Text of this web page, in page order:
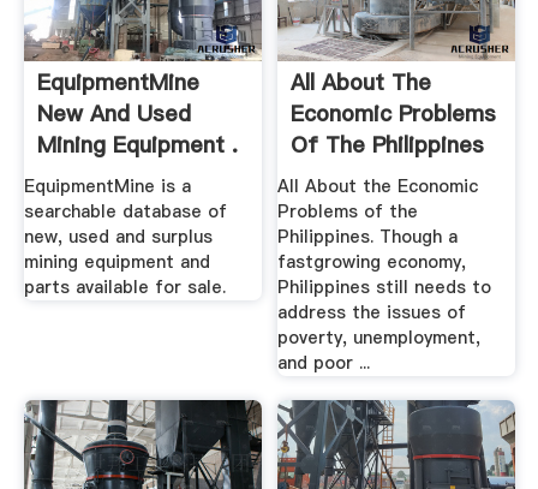
EquipmentMine
New And Used
Mining Equipment .
EquipmentMine is a
searchable database of
new, used and surplus
mining equipment and
parts available for sale.
All About The
Economic Problems
Of The Philippines
Buzzle
All About the Economic
Problems of the
Philippines. Though a
fastgrowing economy,
Philippines still needs to
address the issues of
poverty, unemployment,
and poor ...